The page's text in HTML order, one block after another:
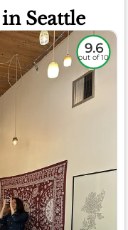
Seattle
9.6
out of 10